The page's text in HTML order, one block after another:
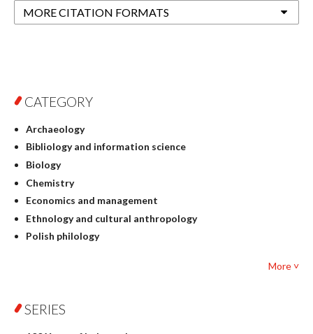
MORE CITATION FORMATS
CATEGORY
Archaeology
Bibliology and information science
Biology
Chemistry
Economics and management
Ethnology and cultural anthropology
Polish philology
Geography
More ˅
SERIES